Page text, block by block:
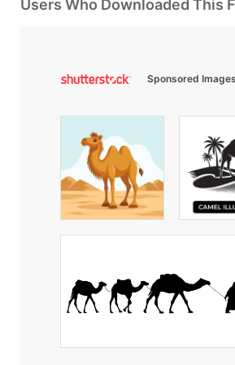
Users Who Downloaded This
Sponsored Images